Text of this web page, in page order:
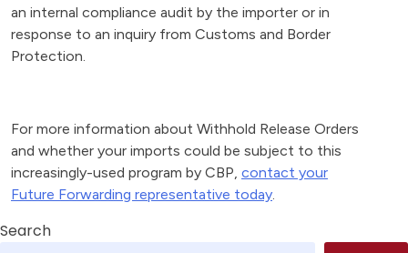
an internal compliance audit by the importer or in
response to an inquiry from Customs and Border
Protection.
For more information about Withhold Release Orders
and whether your imports could be subject to this
increasingly-used program by CBP, contact your
Future Forwarding representative today
Search